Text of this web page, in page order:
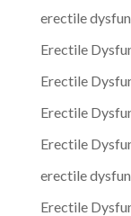
erectile
Erectile
Erectile
Erectile
Erectile
erectile
Erectile